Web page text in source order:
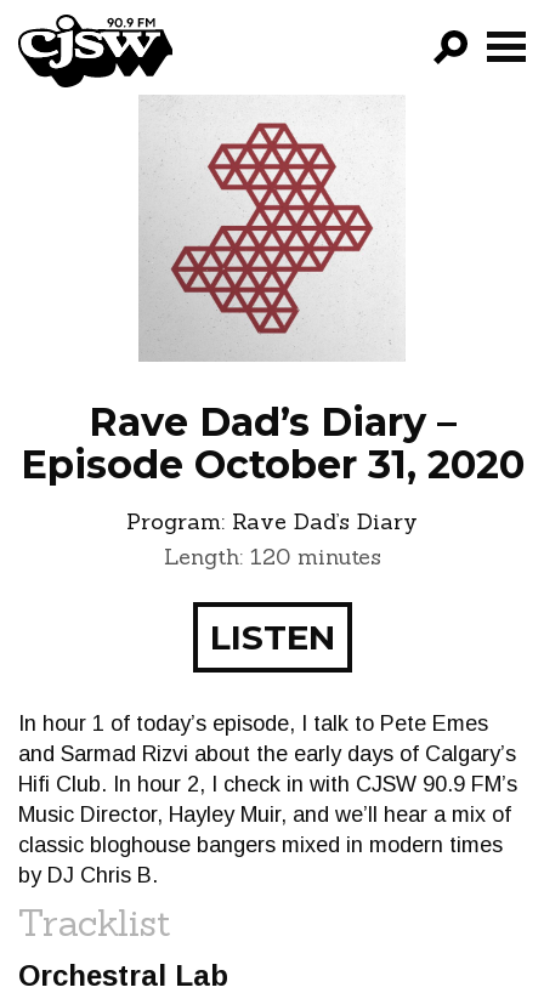
CJSW
FILTER BY:
PROGRAMS
EPISODES
NEWS
Rave Dad’s Diary –
Episode October 31, 2020
Program: Rave Dad’s Diary
Length: 120 minutes
LISTEN
In hour 1 of today’s episode, I talk to Pete Emes
and Sarmad Rizvi about the early days of Calgary’s
Hifi Club. In hour 2, I check in with CJSW 90.9 FM’s
Music Director, Hayley Muir, and we’ll hear a mix of
classic bloghouse bangers mixed in modern times
by DJ Chris B.
Tracklist
Orchestral Lab